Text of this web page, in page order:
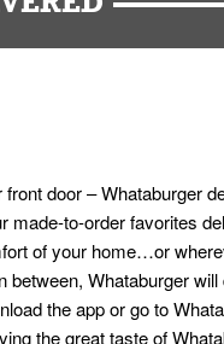
door – Whataburger
made-to-order favorites
of your home…or
between, Whataburger
the app or go to
the great taste of